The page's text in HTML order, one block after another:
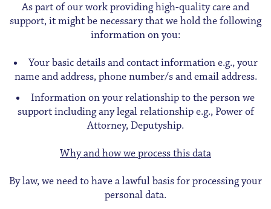
As part of our work providing high-quality care and
support, it might be necessary that we hold the following
information on you:
Your basic details and contact information e.g., your
name and address, phone number/s and email address.
Information on your relationship to the person we
support including any legal relationship e.g., Power of
Attorney, Deputyship.
Why and how we process this data
By law, we need to have a lawful basis for processing your
personal data.